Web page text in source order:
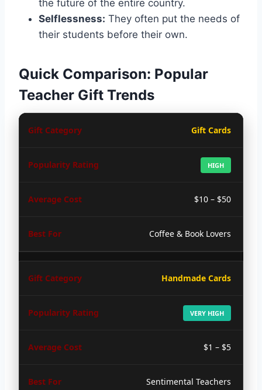
the future of the entire country.
Selflessness: They often put the needs of
their students before their own.
Quick Comparison: Popular
Teacher Gift Trends
Gift Cards
HIGH
$10 – $50
Coffee & Book Lovers
Handmade Cards
VERY HIGH
$1 – $5
Sentimental Teachers